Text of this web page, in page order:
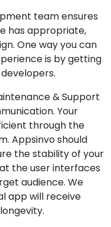
team ensures
has appropriate,
One way you can
is by getting
& Support
Your
through the
Appsinvo should
the stability of your
the user interfaces
audience. We
app will receive